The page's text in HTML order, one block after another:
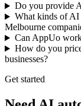
Do you provide
What kinds of AI
Melbourne
Can AppUo
How do you
businesses?
Get started